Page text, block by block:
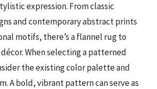
expression. From classic
and contemporary abstract prints
motifs, there’s a flannel rug to
When selecting a patterned
the existing color palette and
A bold, vibrant pattern can serve as